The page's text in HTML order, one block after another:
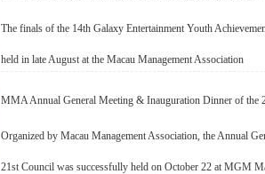
The finals of the 14th Galaxy Entertainment Youth
held in late August at the Macau Management Association
MMA Annual General Meeting & Inauguration Dinner of the
Organized by Macau Management Association, the Annual
21st Council was successfully held on October 22 at MGM